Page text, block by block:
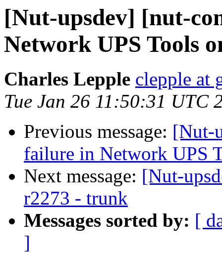
[Nut-upsdev] [nut-
Network UPS Tools
Charles Lepple clepple at
Tue Jan 26 11:50:31 UTC
Previous message: [Nut-
failure in Network UPS
Next message: [Nut-
r2273 - trunk
Messages sorted by: [
]